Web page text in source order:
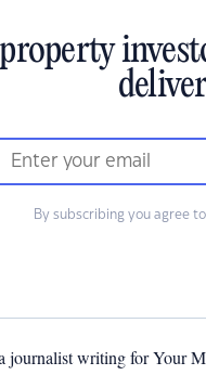
By subscribing you agree
journalist writing for Your